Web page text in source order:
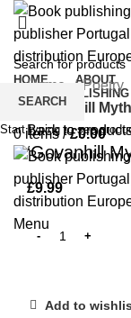
HOME ABOUT
CROWDPUBLISHING
0items / £0.00
Menu
Click to enlarge
Home
Poetry
‘Govanhill
Back to
‘Govanhill
£9.99
Add to
SEARCH
Start typing to see